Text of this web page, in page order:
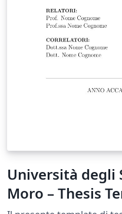
Università degli
Moro – Thesis